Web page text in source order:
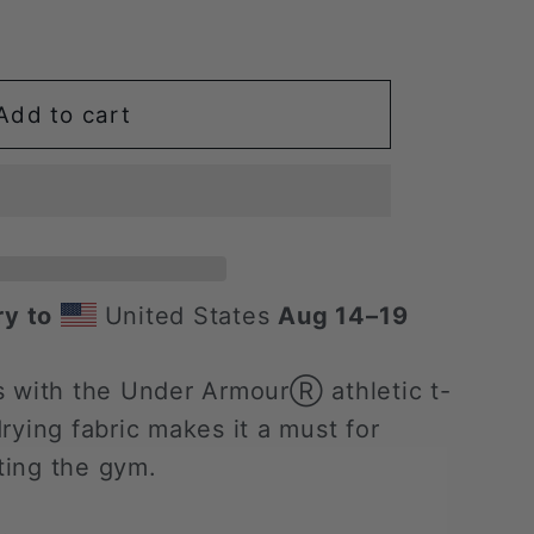
to cart
to United StatesAug 14⁠–19
with the Under ArmourⓇ athletic t-
fabric makes it a must for
the gym.